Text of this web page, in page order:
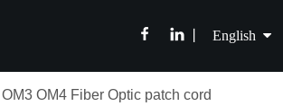
Fiber Optic SplitterIntegrated Digital Center
News
Catalog
English
OM4 Fiber Optic patch cord